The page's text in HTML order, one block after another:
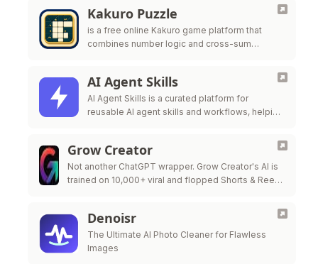
Kakuro Puzzle
is a free online Kakuro game platform that
combines number logic and cross-sum
AI Agent Skills
AI Agent Skills is a curated platform for
reusable AI agent skills and workflows, helping
Grow Creator
Not another ChatGPT wrapper. Grow Creator's AI is
trained on 10,000+ viral and flopped Shorts & Reels
Denoisr
The Ultimate AI Photo Cleaner for Flawless
Images